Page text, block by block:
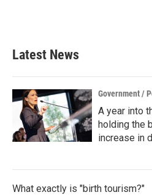
Latest News
Government /
A year into
holding the
increase in
What exactly is "birth tourism?"